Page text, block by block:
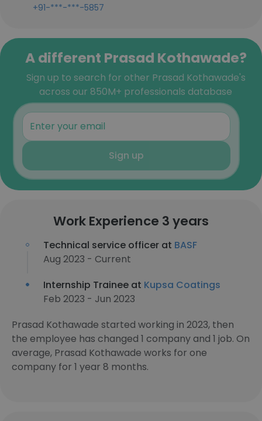
+91-***-***-5857
A different Prasad Kothawade?
Sign up to search for other Prasad Kothawade's
across our 850M+ professionals database
Sign up
Work Experience 3 years
Technical service officer at BASF
Aug 2023 - Current
Internship Trainee at Kupsa Coatings
Feb 2023 - Jun 2023
Prasad Kothawade started working in 2023, then
the employee has changed 1 company and 1 job. On
average, Prasad Kothawade works for one
company for 1 year 8 months.